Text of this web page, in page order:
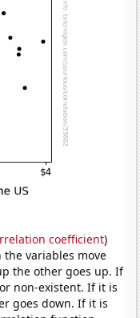
coefficient)
variables move
the other goes up. If
non-existent. If it is
goes down. If it is